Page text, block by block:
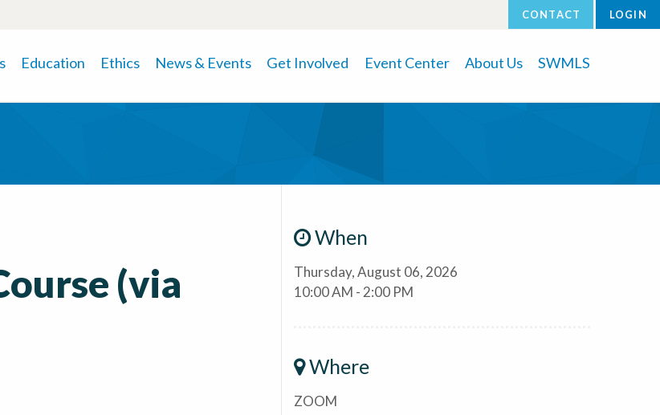
CONTACT LOGIN
Education Ethics News & Events Get Involved Event Center About Us SWMLS
(via
When
Thursday, August 06, 2026
10:00 AM - 2:00 PM
Where
ZOOM